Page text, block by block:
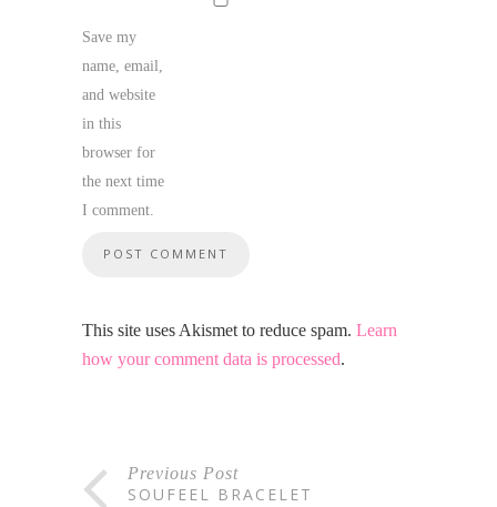
Save my
name, email,
and website
in this
browser for
the next time
I comment.
This site uses Akismet to reduce spam. Learn
how your comment data is processed.
Previous Post
SOUFEEL BRACELET